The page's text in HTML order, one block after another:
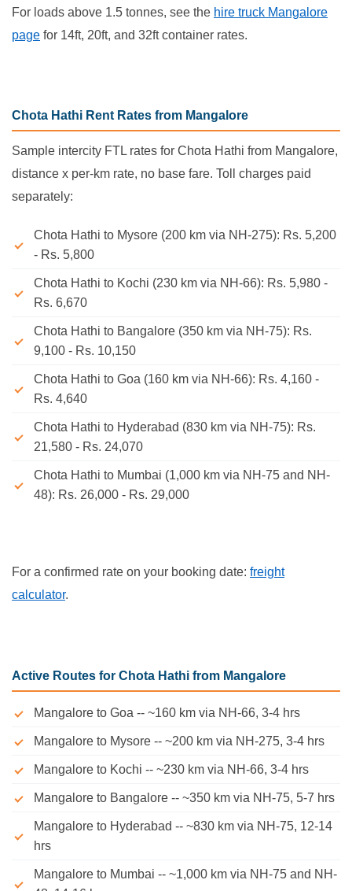
For loads above 1.5 tonnes, see the hire truck Mangalore
page for 14ft, 20ft, and 32ft container rates.
Chota Hathi Rent Rates from Mangalore
Sample intercity FTL rates for Chota Hathi from Mangalore,
distance x per-km rate, no base fare. Toll charges paid
separately:
Chota Hathi to Mysore (200 km via NH-275): Rs. 5,200
- Rs. 5,800
Chota Hathi to Kochi (230 km via NH-66): Rs. 5,980 -
Rs. 6,670
Chota Hathi to Bangalore (350 km via NH-75): Rs.
9,100 - Rs. 10,150
Chota Hathi to Goa (160 km via NH-66): Rs. 4,160 -
Rs. 4,640
Chota Hathi to Hyderabad (830 km via NH-75): Rs.
21,580 - Rs. 24,070
Chota Hathi to Mumbai (1,000 km via NH-75 and NH-
48): Rs. 26,000 - Rs. 29,000
For a confirmed rate on your booking date: freight
calculator.
Active Routes for Chota Hathi from Mangalore
Mangalore to Goa -- ~160 km via NH-66, 3-4 hrs
Mangalore to Mysore -- ~200 km via NH-275, 3-4 hrs
Mangalore to Kochi -- ~230 km via NH-66, 3-4 hrs
Mangalore to Bangalore -- ~350 km via NH-75, 5-7 hrs
Mangalore to Hyderabad -- ~830 km via NH-75, 12-14
hrs
Mangalore to Mumbai -- ~1,000 km via NH-75 and NH-